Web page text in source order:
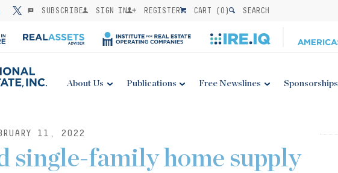
SUBSCRIBE SIGN IN REGISTER CART (0) SEARCH
About Us Publications Free Newslines Sponsorships
11, 2022
single-family home supply